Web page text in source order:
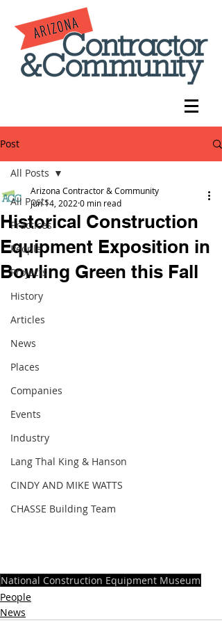
Post
All Posts
Practices
People
Projects
History
Articles
News
Places
Companies
Events
Industry
Lang Thal King & Hanson
CINDY AND MIKE WATTS
CHASSE Building Team
All Posts
Historical Construction
Equipment Exposition in
Bowling Green this Fall
Arizona Contractor & Community
Jun 14, 2022 0 min read
National Construction Equipment Museum
People
News